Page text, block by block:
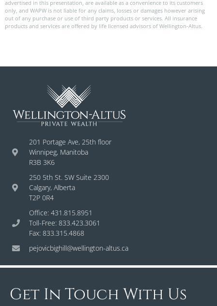
advertised in this presentation, are available as a convenience to its customers
only, and WAPW is not liable for any claims, losses or damages however arising
out of any purchase or use of third party products or services. All insurance
products and services are offered by life licensed advisors of Wellington-Altus.
201 Portage Ave, 25th floor
Winnipeg, Manitoba
R3B 3K6
250 5th St. SW Suite 2300
Calgary, Alberta
T2P 0R4
Office: 431.815.8951
Toll-Free: 833.423.3061
Fax: 833.315.4868
pejovicbighill@wellington-altus.ca
Get In Touch With Us